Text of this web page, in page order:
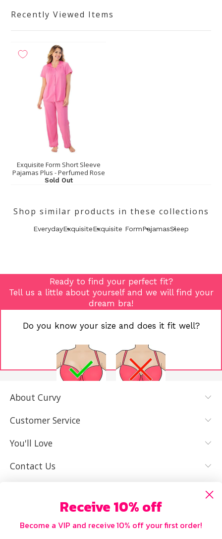
Recently Viewed Items
Exquisite Form Short Sleeve
Pajamas Plus - Perfumed Rose
Sold Out
Shop similar products in these collections
EverydayExquisiteExquisite FormPajamasSleep
Ready to find your perfect fit?
Tell us a little about yourself and we will find your
dream bra!
Do you know your size and does it fit well?
YES, I KNOW
IT FITS WELL
About Curvy
Customer Service
You'll Love
Contact Us
Receive 10% off
Become a VIP and receive 10% off your first order!